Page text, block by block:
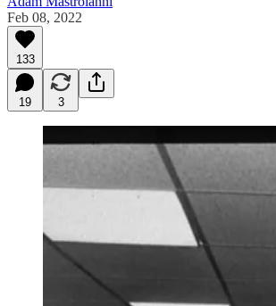
Feb 08, 2022
133
19 3